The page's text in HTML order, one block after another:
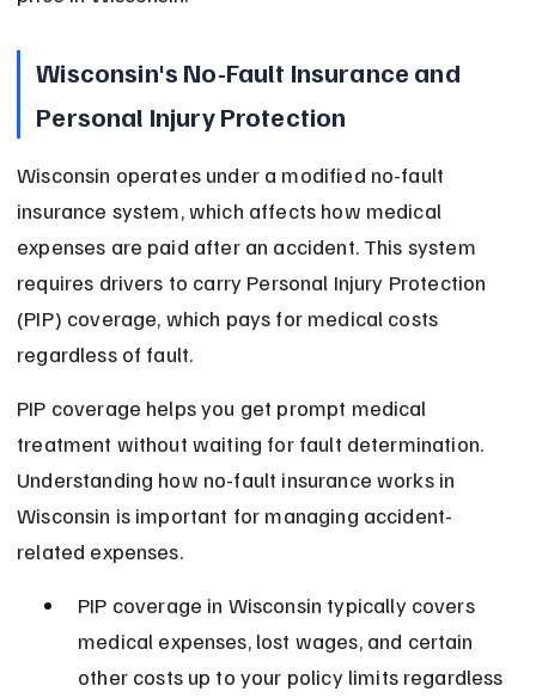
Wisconsin's No-Fault Insurance and
Personal Injury Protection
Wisconsin operates under a modified no-fault
insurance system, which affects how medical
expenses are paid after an accident. This system
requires drivers to carry Personal Injury Protection
(PIP) coverage, which pays for medical costs
regardless of fault.
PIP coverage helps you get prompt medical
treatment without waiting for fault determination.
Understanding how no-fault insurance works in
Wisconsin is important for managing accident-
related expenses.
PIP coverage in Wisconsin typically covers
medical expenses, lost wages, and certain
other costs up to your policy limits regardless